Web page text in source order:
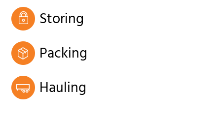
Storing
Packing
Hauling